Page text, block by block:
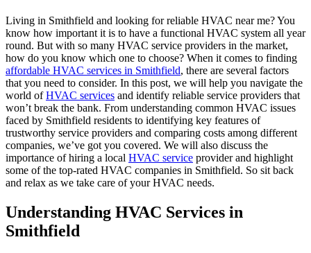
Living in Smithfield and looking for reliable HVAC near me? You
know how important it is to have a functional HVAC system all year
round. But with so many HVAC service providers in the market,
how do you know which one to choose? When it comes to finding
affordable HVAC services in Smithfield, there are several factors
that you need to consider. In this post, we will help you navigate the
world ofHVAC services and identify reliable service providers that
won’t break the bank. From understanding common HVAC issues
faced by Smithfield residents to identifying key features of
trustworthy service providers and comparing costs among different
companies, we’ve got you covered. We will also discuss the
importance of hiring a local HVAC service provider and highlight
some of the top-rated HVAC companies in Smithfield. So sit back
and relax as we take care of your HVAC needs.
Understanding HVAC Services in
Smithfield